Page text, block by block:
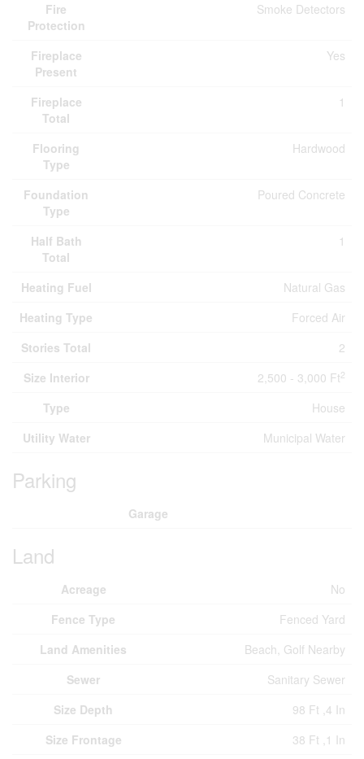
Fire
Protection
Smoke Detectors
Fireplace
Present
Yes
Fireplace
Total
1
Flooring
Type
Hardwood
Foundation
Type
Poured Concrete
Half Bath
Total
1
Heating Fuel
Natural Gas
Heating Type
Forced Air
Stories Total
2
Size Interior
2,500 - 3,000 Ft2
Type
House
Utility Water
Municipal Water
Parking
Garage
Land
Acreage
No
Fence Type
Fenced Yard
Land Amenities
Beach, Golf Nearby
Sewer
Sanitary Sewer
Size Depth
98 Ft ,4 In
Size Frontage
38 Ft ,1 In